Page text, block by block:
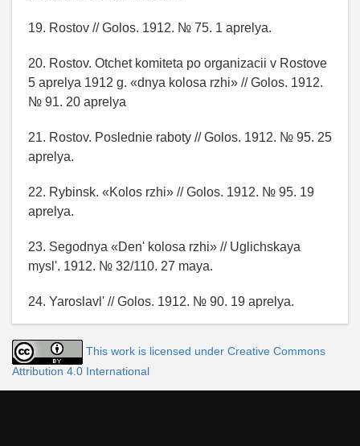
19. Rostov // Golos. 1912. № 75. 1 aprelya.
20. Rostov. Otchet komiteta po organizacii v Rostove
5 aprelya 1912 g. «dnya kolosa rzhi» // Golos. 1912.
№ 91. 20 aprelya
21. Rostov. Poslednie raboty // Golos. 1912. № 95. 25
aprelya.
22. Rybinsk. «Kolos rzhi» // Golos. 1912. № 95. 19
aprelya.
23. Segodnya «Den' kolosa rzhi» // Uglichskaya
mysl'. 1912. № 32/110. 27 maya.
24. Yaroslavl' // Golos. 1912. № 90. 19 aprelya.
This work is licensed under Creative Commons
Attribution 4.0 International